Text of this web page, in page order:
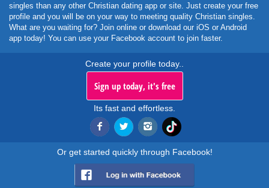
singles than any other Christian dating app or site. Just create your free
profile and you will be on your way to meeting quality Christian singles.
What are you waiting for? Join online or download our iOS or Android
app today! You can use your Facebook account to join faster.
Create your profile today..
Sign up today, it's free
Its fast and effortless.
Or get started quickly through Facebook!